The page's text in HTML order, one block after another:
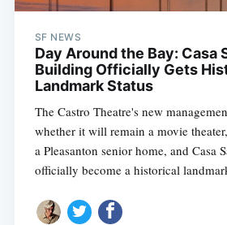
SF NEWS
Day Around the Bay: Casa
Building Officially Gets
Landmark Status
The Castro Theatre's new
whether it will remain a movie
a Pleasanton senior home, and Casa
officially become a historical